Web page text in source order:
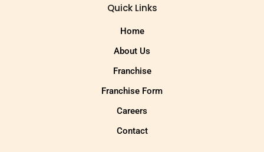
Quick Links
Home
About Us
Franchise
Franchise Form
Careers
Contact